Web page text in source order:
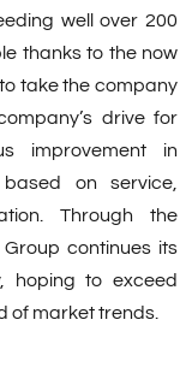
well over 200
thanks to the now
take the company
drive for
improvement in
on service,
Through the
continues its
hoping to exceed
of market trends.